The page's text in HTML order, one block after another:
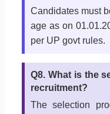
Candidates must
age as on
per UP govt rules.
Q8. What is the
recruitment?
The selection